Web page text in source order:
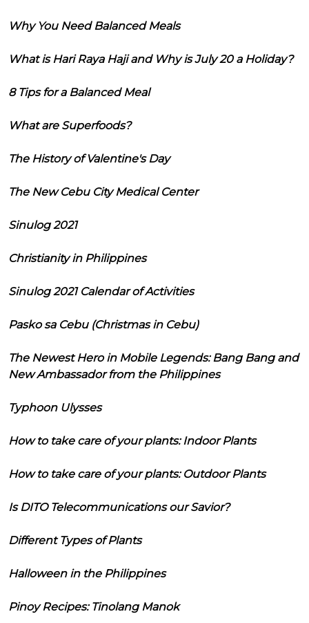
Why You Need Balanced Meals
What is Hari Raya Haji and Why is July 20 a Holiday?
8 Tips for a Balanced Meal
What are Superfoods?
The History of Valentine's Day
The New Cebu City Medical Center
Sinulog 2021
Christianity in Philippines
Sinulog 2021 Calendar of Activities
Pasko sa Cebu (Christmas in Cebu)
The Newest Hero in Mobile Legends: Bang Bang and
New Ambassador from the Philippines
Typhoon Ulysses
How to take care of your plants: Indoor Plants
How to take care of your plants: Outdoor Plants
Is DITO Telecommunications our Savior?
Different Types of Plants
Halloween in the Philippines
Pinoy Recipes: Tinolang Manok